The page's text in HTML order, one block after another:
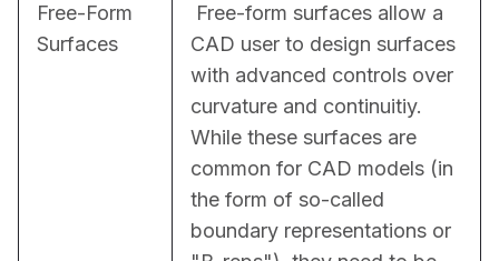
Free-Form
Surfaces
CAD user to design surfaces
with advanced controls over
curvature and continuitiy.
While these surfaces are
common for CAD models (in
the form of so-called
boundary representations or